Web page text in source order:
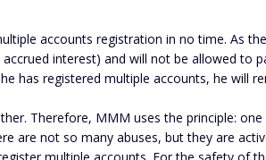
accounts registration in no time. As
interest) and will not be allowed to
has registered multiple accounts, he
Therefore, MMM uses the principle:
are not so many abuses, but they are